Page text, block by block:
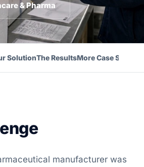
& Pharma
SolutionThe ResultsMore Case Studies
manufacturer was